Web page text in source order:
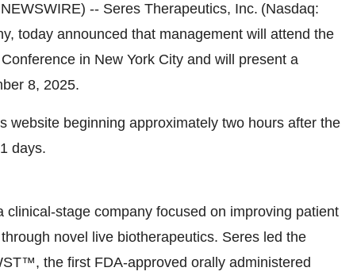
-- Seres Therapeutics, Inc. (Nasdaq:
today announced that management will attend the
in New York City and will present a
8, 2025.
website beginning approximately two hours after the
days.
stage company focused on improving patient
novel live biotherapeutics. Seres led the
the first FDA-approved orally administered